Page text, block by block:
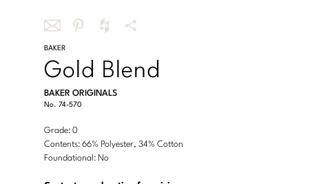
Share
this
email
this
Pinterest
this
Houzz
Share
BAKER
Gold Blend
BAKER ORIGINALS
No. 74-570
Grade: 0
Contents: 66% Polyester, 34% Cotton
Foundational: No